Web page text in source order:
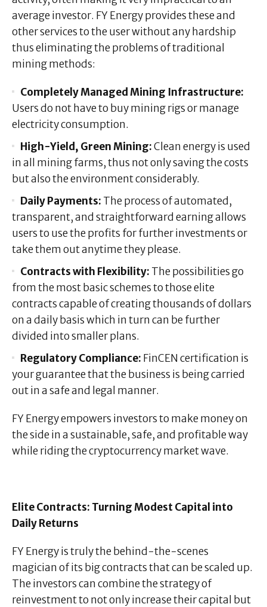
average investor. FY Energy provides these and
other services to the user without any hardship
thus eliminating the problems of traditional
mining methods:
Completely Managed Mining Infrastructure:
Users do not have to buy mining rigs or manage
electricity consumption.
High-Yield, Green Mining:Clean energy is used
in all mining farms, thus not only saving the costs
but also the environment considerably.
Daily Payments: The process of automated,
transparent, and straightforward earning allows
users to use the profits for further investments or
take them out anytime they please.
Contracts with Flexibility: The possibilities go
from the most basic schemes to those elite
contracts capable of creating thousands of dollars
on a daily basis which in turn can be further
divided into smaller plans.
Regulatory Compliance: FinCEN certification is
your guarantee that the business is being carried
out in a safe and legal manner.
FY Energy empowers investors to make money on
the side in a sustainable, safe, and profitable way
while riding the cryptocurrency market wave.
Elite Contracts: Turning Modest Capital into
Daily Returns
FY Energy is truly the behind-the-scenes
magician of its big contracts that can be scaled up.
The investors can combine the strategy of
reinvestment to not only increase their capital but